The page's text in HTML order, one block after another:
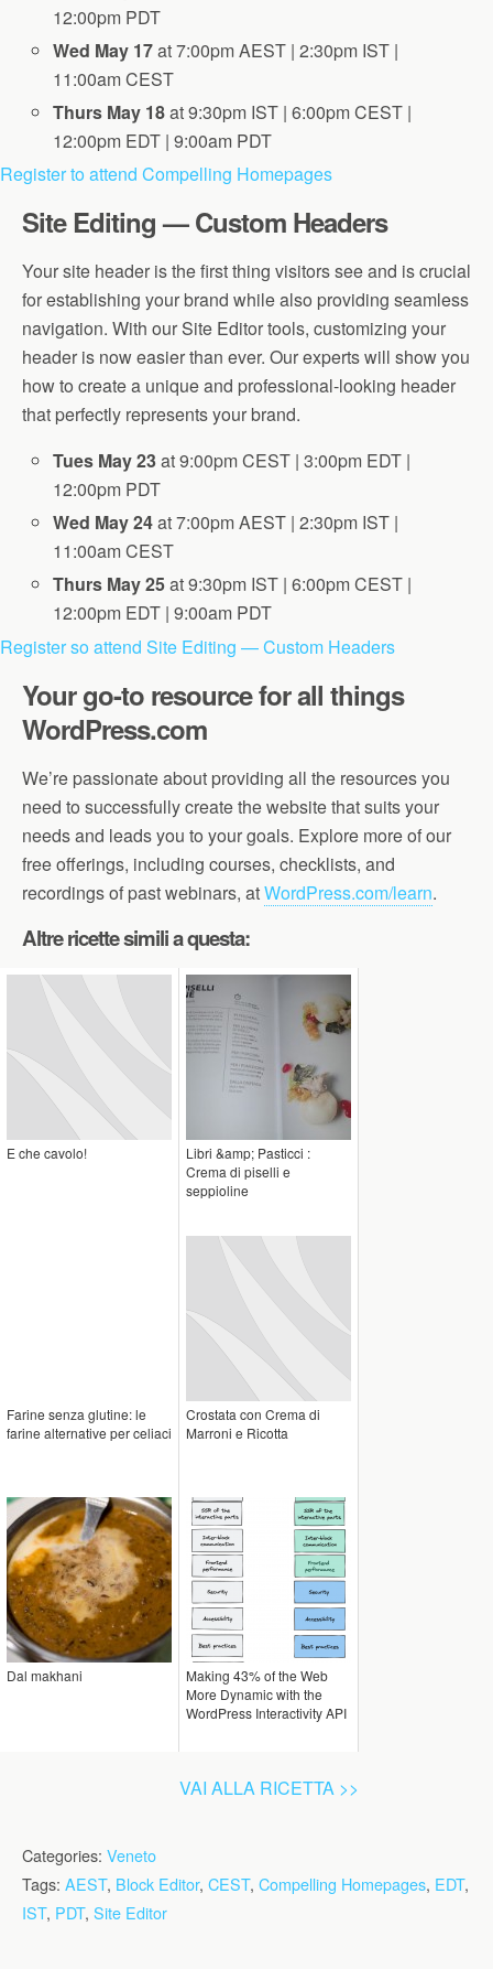
12:00pm PDT
Wed May 17at 7:00pm AEST | 2:30pm IST |
11:00am CEST
Thurs May 18at 9:30pm IST | 6:00pm CEST |
12:00pm EDT | 9:00am PDT
Register to attend Compelling Homepages
Site Editing — Custom Headers
Your site header is the first thing visitors see and is crucial
for establishing your brand while also providing seamless
navigation. With our Site Editor tools, customizing your
header is now easier than ever. Our experts will show you
how to create a unique and professional-looking header
that perfectly represents your brand.
Tues May 23at 9:00pm CEST | 3:00pm EDT |
12:00pm PDT
Wed May 24at 7:00pm AEST | 2:30pm IST |
11:00am CEST
Thurs May 25at 9:30pm IST | 6:00pm CEST |
12:00pm EDT | 9:00am PDT
Register so attend Site Editing — Custom Headers
Your go-to resource for all things
WordPress.com
We’re passionate about providing all the resources you
need to successfully create the website that suits your
needs and leads you to your goals. Explore more of our
free offerings, including courses, checklists, and
recordings of past webinars, atWordPress.com/learn.
Altre ricette simili a questa:
E che cavolo!
Libri &amp; Pasticci :
Crema di piselli e
seppioline
Farine senza glutine: le
farine alternative per celiaci
Crostata con Crema di
Marroni e Ricotta
Dal makhani
Making 43% of the Web
More Dynamic with the
WordPress Interactivity API
VAI ALLA RICETTA >>
Categories: Veneto
Tags: AEST, Block Editor, CEST, Compelling Homepages, EDT,
IST, PDT, Site Editor